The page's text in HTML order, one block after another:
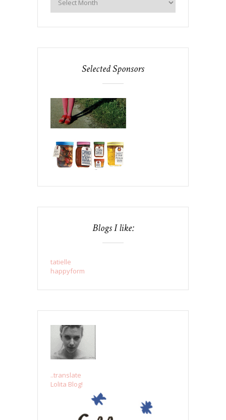
Selected Sponsors
Blogs I like:
tatielle
happyform
..translate
Lolita Blog!